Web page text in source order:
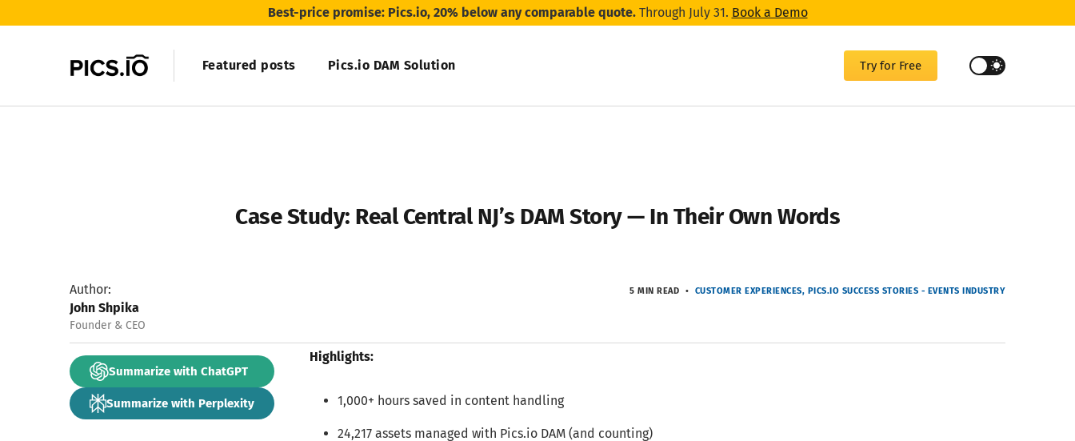
Best-price promise: Pics.io, 20% below any comparable quote.Through July 31. Book a Demo
Featured posts Pics.io DAM Solution Try for Free
Case Study: Real Central NJ’s DAM Story — In Their Own Words
Author:
John Shpika
Founder & CEO
5 MIN READ CUSTOMER EXPERIENCES PICS.IO SUCCESS STORIES - EVENTS INDUSTRY
Summarize with ChatGPT
Summarize with Perplexity
Highlights:
1,000+ hours saved in content handling
24,217 assets managed with Pics.io DAM (and counting)